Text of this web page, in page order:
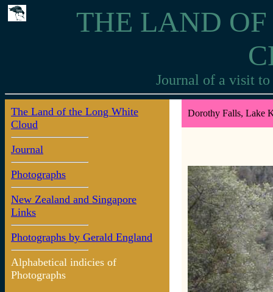
THE LAND
Journal of a visit
The Land of the Long White
Cloud
Journal
Photographs
New Zealand and Singapore
Links
Photographs by Gerald England
Alphabetical indicies of
Photographs
Dorothy Falls, Lake